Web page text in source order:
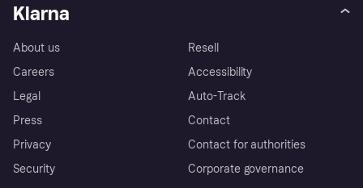
Klarna
About us
Careers
Legal
Press
Privacy
Security
Resell
Accessibility
Auto-Track
Contact
Contact for authorities
Corporate governance